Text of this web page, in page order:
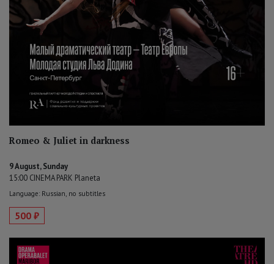
Romeo & Juliet in darkness
9 August, Sunday
15:00 CINEMA PARK Planeta
Language: Russian, no subtitles
500 ₽